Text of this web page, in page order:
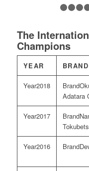
The
Champions
YEAR BRAND
2018
Adatara
2017
2016